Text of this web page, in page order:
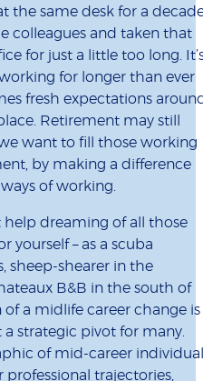
the same desk for a
colleagues and taken that
for just a little too long.
for longer than ever
fresh expectations
Retirement may still
want to fill those working
by making a difference
of working.
help dreaming of all those
yourself – as a scuba
sheep-shearer in the
B&B in the south of
of a midlife career change is
strategic pivot for many.
of mid-career
trajectories,